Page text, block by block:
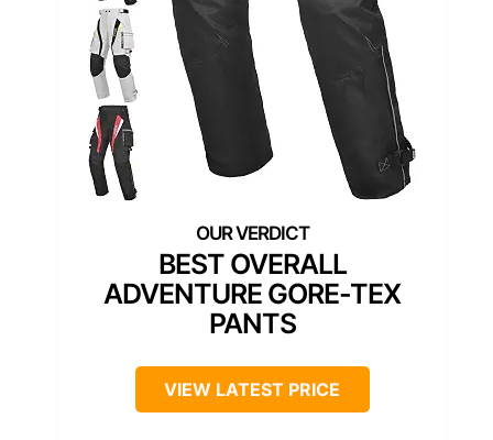
BEST OVERALL
ADVENTURE GORE-TEX
PANTS
VIEW LATEST PRICE